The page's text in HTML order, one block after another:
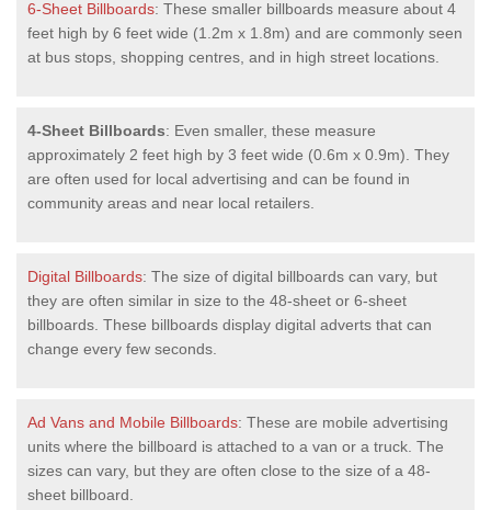
6-Sheet Billboards: These smaller billboards measure about 4
feet high by 6 feet wide (1.2m x 1.8m) and are commonly seen
at bus stops, shopping centres, and in high street locations.
4-Sheet Billboards: Even smaller, these measure
approximately 2 feet high by 3 feet wide (0.6m x 0.9m). They
are often used for local advertising and can be found in
community areas and near local retailers.
Digital Billboards: The size of digital billboards can vary, but
they are often similar in size to the 48-sheet or 6-sheet
billboards. These billboards display digital adverts that can
change every few seconds.
Ad Vans and Mobile Billboards: These are mobile advertising
units where the billboard is attached to a van or a truck. The
sizes can vary, but they are often close to the size of a 48-
sheet billboard.